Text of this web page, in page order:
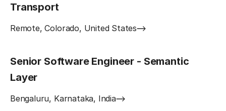
Transport
Remote, Colorado, United States
Senior Software Engineer - Semantic
Layer
Bengaluru, Karnataka, India